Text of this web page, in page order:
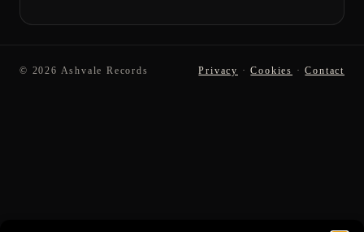
© 2026 Ashvale Records Privacy ·Cookies ·Contact